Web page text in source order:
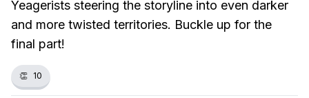
Yeagerists steering the storyline into even darker
and more twisted territories. Buckle up for the
final part!
👏 10